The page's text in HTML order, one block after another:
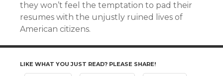
they won’t feel the temptation to pad their
resumes with the unjustly ruined lives of
American citizens.
LIKE WHAT YOU JUST READ? PLEASE SHARE!